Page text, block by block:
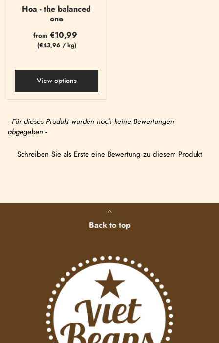
Hoa - the balanced
one
from €10,99
(€43,96 / kg)
View options
- Für dieses Produkt wurden noch keine Bewertungen
abgegeben -
Schreiben Sie als Erste eine Bewertung zu diesem Produkt
Back to top